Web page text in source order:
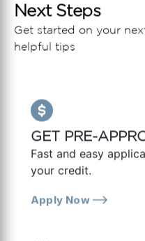
Next Steps
Get started on your
helpful tips
GET PRE-
Fast and easy
your credit.
Apply Now